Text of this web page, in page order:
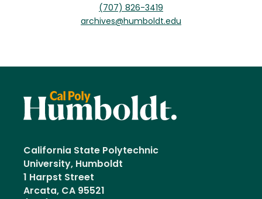
(707) 826-3419
archives@humboldt.edu
California State Polytechnic
University, Humboldt
1 Harpst Street
Arcata, CA 95521